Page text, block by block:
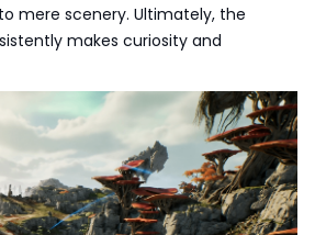
mere scenery. Ultimately, the
makes curiosity and